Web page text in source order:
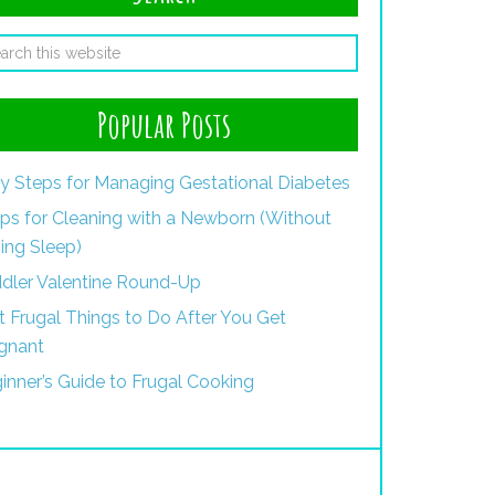
Popular Posts
Steps for Managing Gestational Diabetes
for Cleaning with a Newborn (Without
Sleep)
Valentine Round-Up
Frugal Things to Do After You Get
Guide to Frugal Cooking